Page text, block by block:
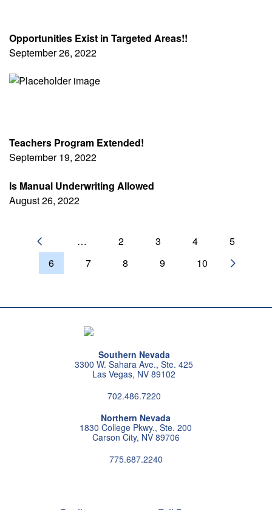
Opportunities Exist in Targeted Areas!!
September 26, 2022
Teachers Program Extended!
September 19, 2022
Is Manual Underwriting Allowed
August 26, 2022
Pagination
PREVIOUS PAGE
… 2 3 4
5
6
7 8 9 10 NEXT
Southern Nevada
3300 W. Sahara Ave., Ste. 425
Las Vegas, NV 89102
702.486.7220
Northern Nevada
1830 College Pkwy., Ste. 200
Carson City, NV 89706
775.687.2240